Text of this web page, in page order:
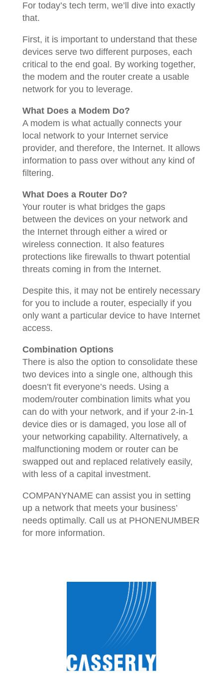
For today’s tech term, we’ll dive into exactly
that.
First, it is important to understand that these
devices serve two different purposes, each
critical to the end goal. By working together,
the modem and the router create a usable
network for you to leverage.
What Does a Modem Do?
A modem is what actually connects your
local network to your Internet service
provider, and therefore, the Internet. It allows
information to pass over without any kind of
filtering.
What Does a Router Do?
Your router is what bridges the gaps
between the devices on your network and
the Internet through either a wired or
wireless connection. It also features
protections like firewalls to thwart potential
threats coming in from the Internet.
Despite this, it may not be entirely necessary
for you to include a router, especially if you
only want a particular device to have Internet
access.
Combination Options
There is also the option to consolidate these
two devices into a single one, although this
doesn’t fit everyone’s needs. Using a
modem/router combination limits what you
can do with your network, and if your 2-in-1
device dies or is damaged, you lose all of
your networking capability. Alternatively, a
malfunctioning modem or router can be
swapped out and replaced relatively easily,
with less of a capital investment.
COMPANYNAME can assist you in setting
up a network that meets your business’
needs optimally. Call us at PHONENUMBER
for more information.